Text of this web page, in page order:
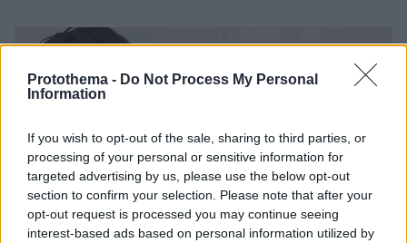
Protothema - Do Not Process My Personal
Information
If you wish to opt-out of the sale, sharing to third parties, or
processing of your personal or sensitive information for
targeted advertising by us, please use the below opt-out
section to confirm your selection. Please note that after your
opt-out request is processed you may continue seeing
interest-based ads based on personal information utilized by